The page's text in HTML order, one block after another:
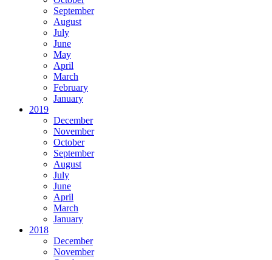
September
August
July
June
May
April
March
February
January
2019
December
November
October
September
August
July
June
April
March
January
2018
December
November